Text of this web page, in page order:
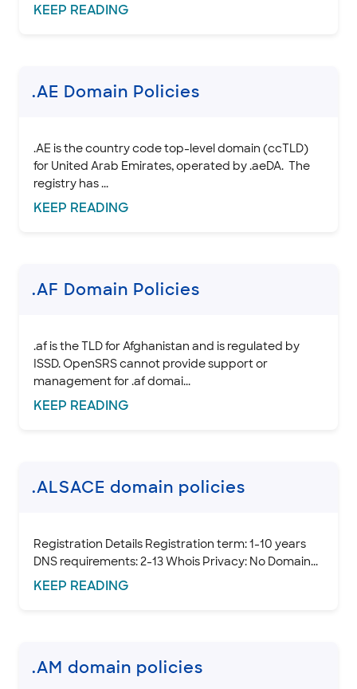
KEEP READING
.AE Domain Policies
.AE is the country code top-level domain (ccTLD)
for United Arab Emirates, operated by .aeDA. The
registry has ...
KEEP READING
.AF Domain Policies
.af is the TLD for Afghanistan and is regulated by
ISSD. OpenSRS cannot provide support or
management for .af domai...
KEEP READING
.ALSACE domain policies
Registration Details Registration term: 1-10 years
DNS requirements: 2-13 Whois Privacy: No Domain...
KEEP READING
.AM domain policies